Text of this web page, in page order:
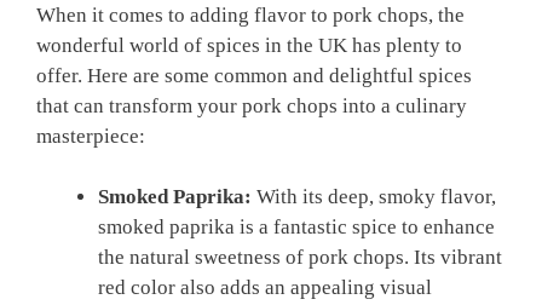
When it comes to adding flavor to pork chops, the
wonderful world of spices in the UK has plenty to
offer. Here are some common and delightful spices
that can transform your pork chops into a culinary
masterpiece:
Smoked Paprika: With its deep, smoky flavor,
smoked paprika is a fantastic spice to enhance
the natural sweetness of pork chops. Its vibrant
red color also adds an appealing visual